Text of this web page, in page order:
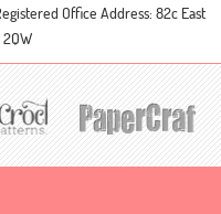
Office Address: 82c East
2QW